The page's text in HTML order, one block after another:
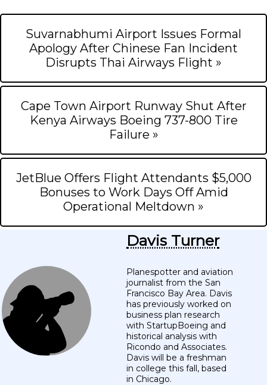
Suvarnabhumi Airport Issues Formal
Apology After Chinese Fan Incident
Disrupts Thai Airways Flight »
Cape Town Airport Runway Shut After
Kenya Airways Boeing 737-800 Tire
Failure »
JetBlue Offers Flight Attendants $5,000
Bonuses to Work Days Off Amid
Operational Meltdown »
Davis Turner
Planespotter and aviation
journalist from the San
Francisco Bay Area. Davis
has previously worked on
business plan research
with StartupBoeing and
historical analysis with
Ricondo and Associates.
Davis will be a freshman
in college this fall, based
in Chicago.